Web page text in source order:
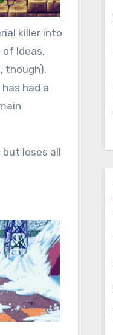
killer into
of Ideas,
though).
had a
but loses all